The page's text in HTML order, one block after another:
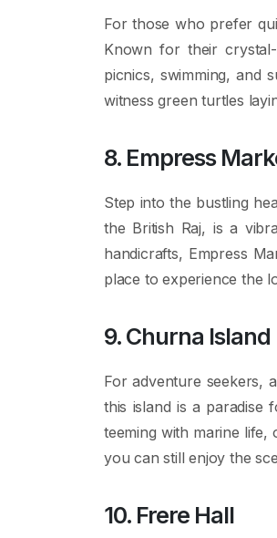
For those who prefer
Known for their
picnics, swimming, and
witness green turtles
8. Empress
Step into the bustling
the British Raj, is a
handicrafts, Empress
place to experience the
9. Churna Island
For adventure seekers,
this island is a paradise
teeming with marine life,
you can still enjoy the
10. Frere Hall